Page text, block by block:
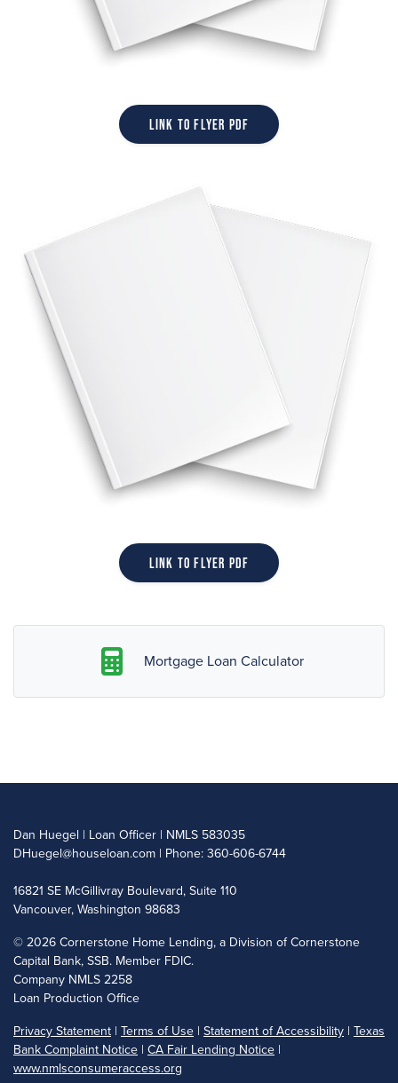
Link to Flyer PDF
Link to Flyer PDF
Mortgage Loan Calculator
Dan Huegel | Loan Officer | NMLS 583035
DHuegel@houseloan.com | Phone: 360-606-6744
16821 SE McGillivray Boulevard, Suite 110
Vancouver, Washington 98683
© 2026 Cornerstone Home Lending, a Division of Cornerstone
Capital Bank, SSB. Member FDIC.
Company NMLS 2258
Loan Production Office
Privacy Statement | Terms of Use | Statement of Accessibility | Texas
Bank Complaint Notice | CA Fair Lending Notice |
www.nmlsconsumeraccess.org